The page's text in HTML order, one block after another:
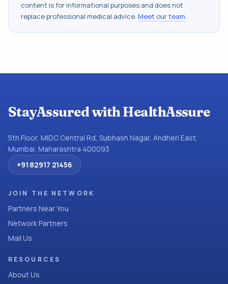
content is for informational purposes and does not
replace professional medical advice. Meet our team.
StayAssured with HealthAssure
5th Floor, MIDC Central Rd, Subhash Nagar, Andheri East,
Mumbai, Maharashtra 400093
+91 82917 21456
JOIN THE NETWORK
Partners Near You
Network Partners
Mail Us
RESOURCES
About Us